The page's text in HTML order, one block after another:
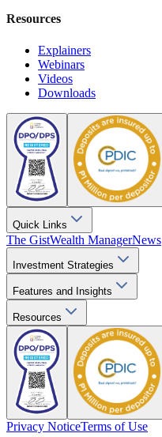
Resources
Explainers
Webinars
Videos
Downloads
Quick Links
The GistWealth ManagerNews
Investment Strategies
Features and Insights
Resources
Privacy NoticeTerms of Use